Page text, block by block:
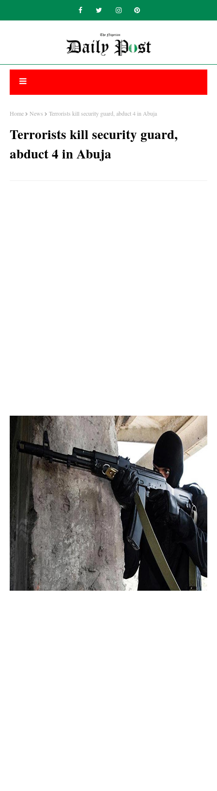
Home News Terrorists kill security guard, abduct 4 in Abuja
Terrorists kill security guard,
abduct 4 in Abuja